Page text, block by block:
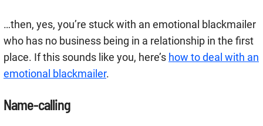
…then, yes, you’re stuck with an emotional blackmailer
who has no business being in a relationship in the first
place. If this sounds like you, here’s how to deal with an
emotional blackmailer.
Name-calling